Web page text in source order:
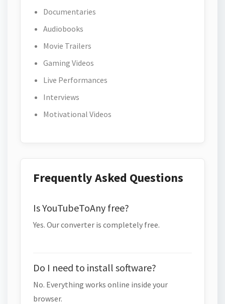
Documentaries
Audiobooks
Movie Trailers
Gaming Videos
Live Performances
Interviews
Motivational Videos
Frequently Asked Questions
Is YouTubeToAny free?
Yes. Our converter is completely free.
Do I need to install software?
No. Everything works online inside your
browser.